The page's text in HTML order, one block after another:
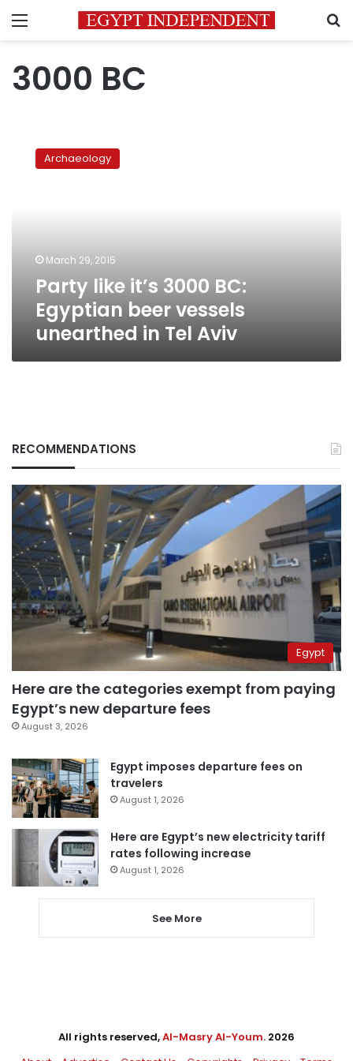
Menu
3000 BC
unearthed
Archaeology
March 29, 2015
Party like it’s 3000 BC:
Egyptian beer vessels
unearthed in Tel Aviv
RECOMMENDATIONS
Egypt
Here are the categories exempt from paying
Egypt’s new departure fees
August 3, 2026
Egypt imposes departure fees on
travelers
August 1, 2026
Here are Egypt’s new electricity tariff
rates following increase
August 1, 2026
See More
All rights reserved,Al-Masry Al-Youm. 2026